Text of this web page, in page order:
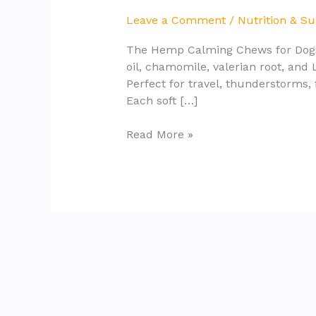
Leave a Comment / Nutrition &
The Hemp Calming Chews for
oil, chamomile, valerian root, and
Perfect for travel, thunderstorms,
Each soft […]
for
Review
(2025)
Read More »